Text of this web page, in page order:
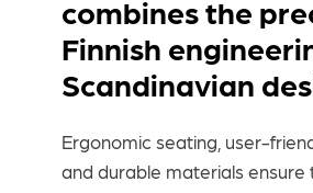
combines the
Finnish
Scandinavian
Ergonomic seating, user-
and durable materials ensure